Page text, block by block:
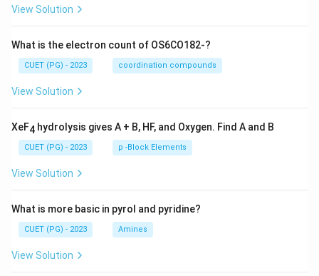
View Solution
What is the electron count of OS6CO182-?
CUET (PG) - 2023 coordination compounds
View Solution
XeF4 hydrolysis gives A + B, HF, and Oxygen. Find A and B
CUET (PG) - 2023 p -Block Elements
View Solution
What is more basic in pyrol and pyridine?
CUET (PG) - 2023 Amines
View Solution